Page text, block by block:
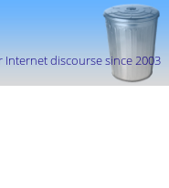
discourse since 2003